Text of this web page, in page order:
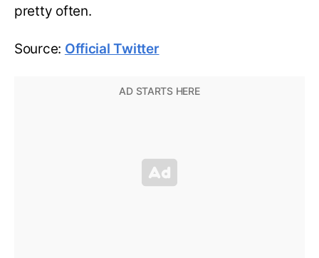
pretty often.
Source: Official Twitter